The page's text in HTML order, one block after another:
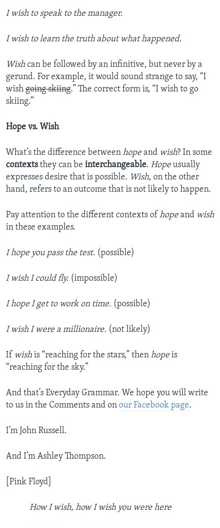
I wish to speak to the manager.
I wish to learn the truth about what happened.
Wish can be followed by an infinitive, but never by a
gerund. For example, it would sound strange to say, “I
wish going skiing.” The correct form is, “I wish to go
skiing.”
Hope vs. Wish
What’s the difference between hopeand wish? In some
contextsthey can be interchangeable. Hopeusually
expresses desire that is possible. Wish, on the other
hand, refers to an outcome that is not likely to happen.
Pay attention to the different contexts of hopeand wish
in these examples.
I hope you pass the test. (possible)
I wish I could fly. (impossible)
I hope I get to work on time. (possible)
I wish I were a millionaire. (not likely)
If wish is “reaching for the stars,” then hopeis
“reaching for the sky.”
And that’s Everyday Grammar. We hope you will write
to us in the Comments and on our Facebook page.
I’m John Russell.
And I’m Ashley Thompson.
[Pink Floyd]
How I wish, how I wish you were here